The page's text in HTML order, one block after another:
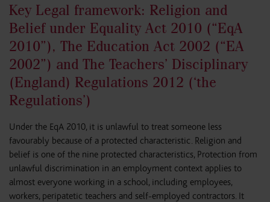
Key Legal framework: Religion and
Belief under Equality Act 2010 (“EqA
2010”), The Education Act 2002 (“EA
2002”) and The Teachers’ Disciplinary
(England) Regulations 2012 (‘the
Regulations’)
Under the EqA 2010, it is unlawful to treat someone less
favourably because of a protected characteristic. Religion and
belief is one of the nine protected characteristics, Protection from
unlawful discrimination in an employment context applies to
almost everyone working in a school, including employees,
workers, peripatetic teachers and self-employed contractors. It